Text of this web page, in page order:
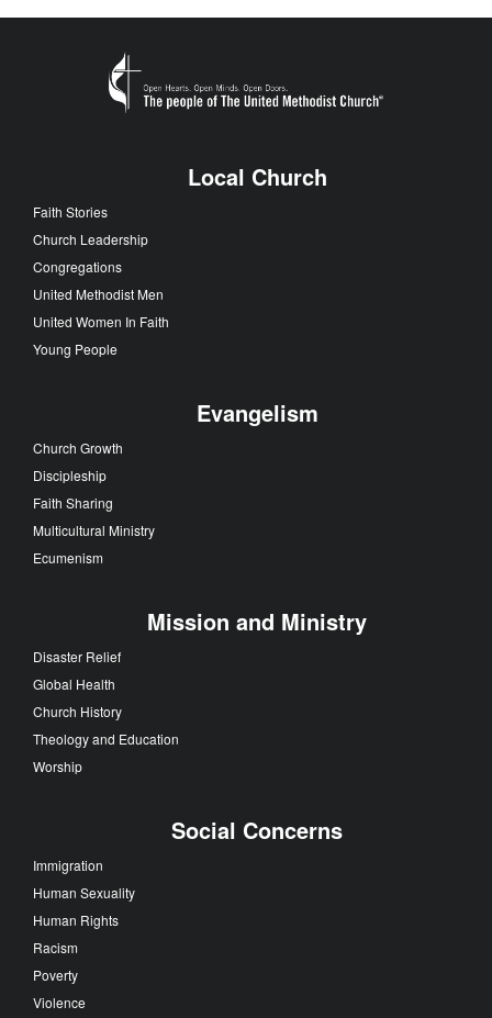
Local Church
Faith Stories
Church Leadership
Congregations
United Methodist Men
United Women In Faith
Young People
Evangelism
Church Growth
Discipleship
Faith Sharing
Multicultural Ministry
Ecumenism
Mission and Ministry
Disaster Relief
Global Health
Church History
Theology and Education
Worship
Social Concerns
Immigration
Human Sexuality
Human Rights
Racism
Poverty
Violence